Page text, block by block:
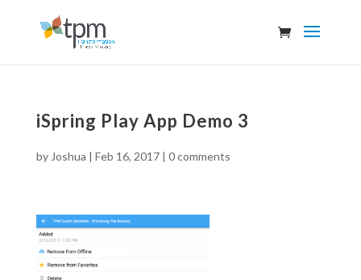
iSpring Play App Demo 3
by Joshua | Feb 16, 2017| 0 comments